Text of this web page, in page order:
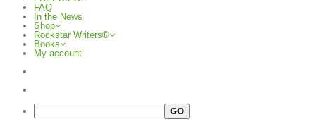
FAQ
In the News
Shop
Rockstar Writers®
Books
My account